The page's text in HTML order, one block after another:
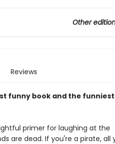
Other
Reviews
funny book and the
primer for laughing at the
are dead. If you're a pirate, all